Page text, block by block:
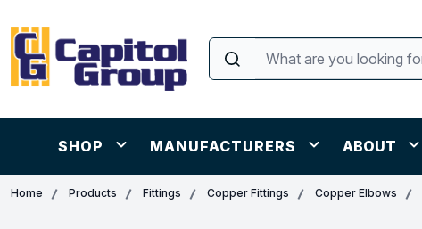
SHOP MANUFACTURERS ABOUT
Home Products Fittings Copper Fittings Copper Elbows